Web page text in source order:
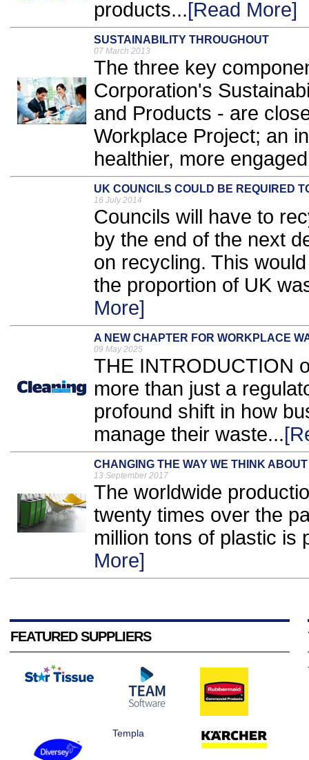
products...[Read More]
SUSTAINABILITY THROUGHOUT
07 March 2013
The three key
Corporation's
and Products - are
Workplace Project; an
healthier, more
UK COUNCILS COULD BE REQUIRED
16 July 2014
Councils will have to
by the end of the next
on recycling. This
the proportion of UK
More]
A NEW CHAPTER FOR WORKPLACE
09 May 2025
THE INTRODUCTION
more than just a
profound shift in how
manage their waste...
CHANGING THE WAY WE THINK
13 September 2017
The worldwide
twenty times over the
million tons of plastic is
More]
FEATURED SUPPLIERS
Templa